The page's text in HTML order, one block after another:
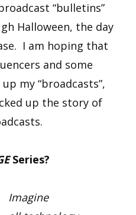
“bulletins”
Halloween, the day
I am hoping that
and some
my “broadcasts”,
up the story of
Series?
Imagine